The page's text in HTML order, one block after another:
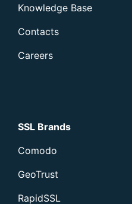
Knowledge Base
Contacts
Careers
SSL Brands
Comodo
GeoTrust
RapidSSL